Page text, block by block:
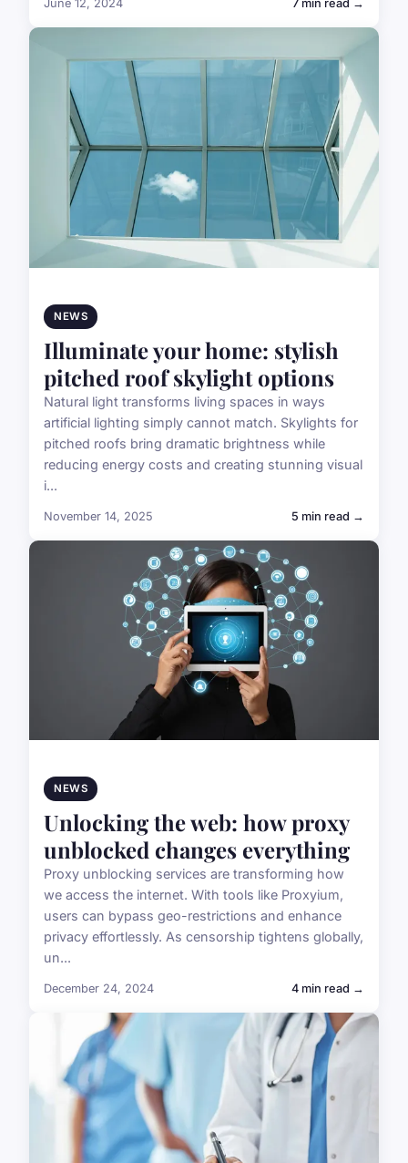
June 12, 2024 7 min read →
NEWS
Illuminate your home: stylish
pitched roof skylight options
Natural light transforms living spaces in ways
artificial lighting simply cannot match. Skylights for
pitched roofs bring dramatic brightness while
reducing energy costs and creating stunning visual
i...
November 14, 2025 5 min read →
NEWS
Unlocking the web: how proxy
unblocked changes everything
Proxy unblocking services are transforming how
we access the internet. With tools like Proxyium,
users can bypass geo-restrictions and enhance
privacy effortlessly. As censorship tightens globally,
un...
December 24, 2024 4 min read →